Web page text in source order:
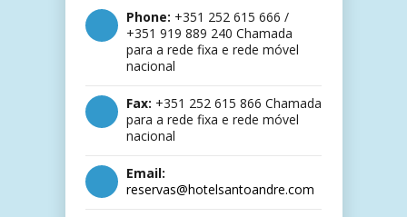
Phone: +351 252 615 666 /
+351 919 889 240 Chamada
para a rede fixa e rede móvel
nacional
Fax: +351 252 615 866 Chamada
para a rede fixa e rede móvel
nacional
Email:
reservas@hotelsantoandre.com